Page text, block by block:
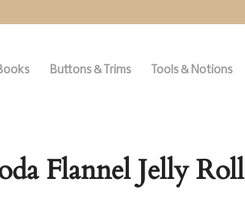
Buttons & Trims Tools & Notions
Flannel Jelly Roll